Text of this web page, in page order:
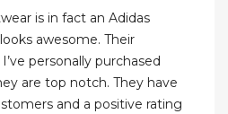
is in fact an Adidas
awesome. Their
personally purchased
are top notch. They have
and a positive rating